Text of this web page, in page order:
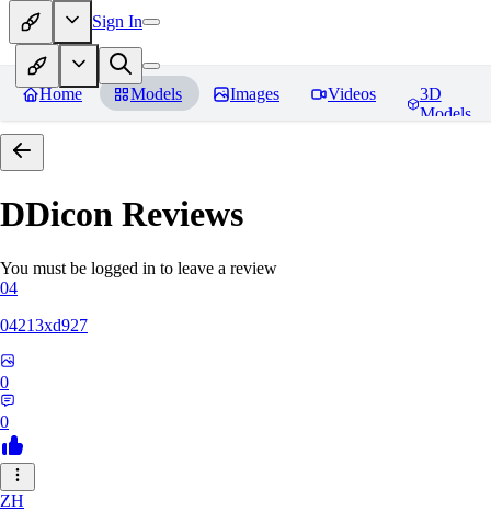
Sign In
Home Models Images Videos
3D
Models
DDicon Reviews
You must be logged in to leave a review
04
04213xd927
0
0
ZH